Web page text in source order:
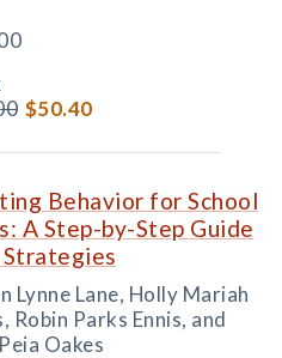
$50.40
Behavior for School
A Step-by-Step Guide
Lynne Lane, Holly Mariah
Robin Parks Ennis, and
Oakes